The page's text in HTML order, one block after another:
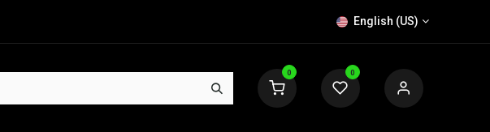
English (US)
0 0